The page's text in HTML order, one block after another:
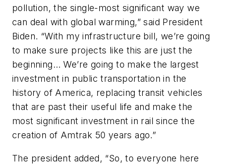
pollution, the single-most significant way we
can deal with global warming,” said President
Biden. “With my infrastructure bill, we’re going
to make sure projects like this are just the
beginning… We’re going to make the largest
investment in public transportation in the
history of America, replacing transit vehicles
that are past their useful life and make the
most significant investment in rail since the
creation of Amtrak 50 years ago.”
The president added, “So, to everyone here